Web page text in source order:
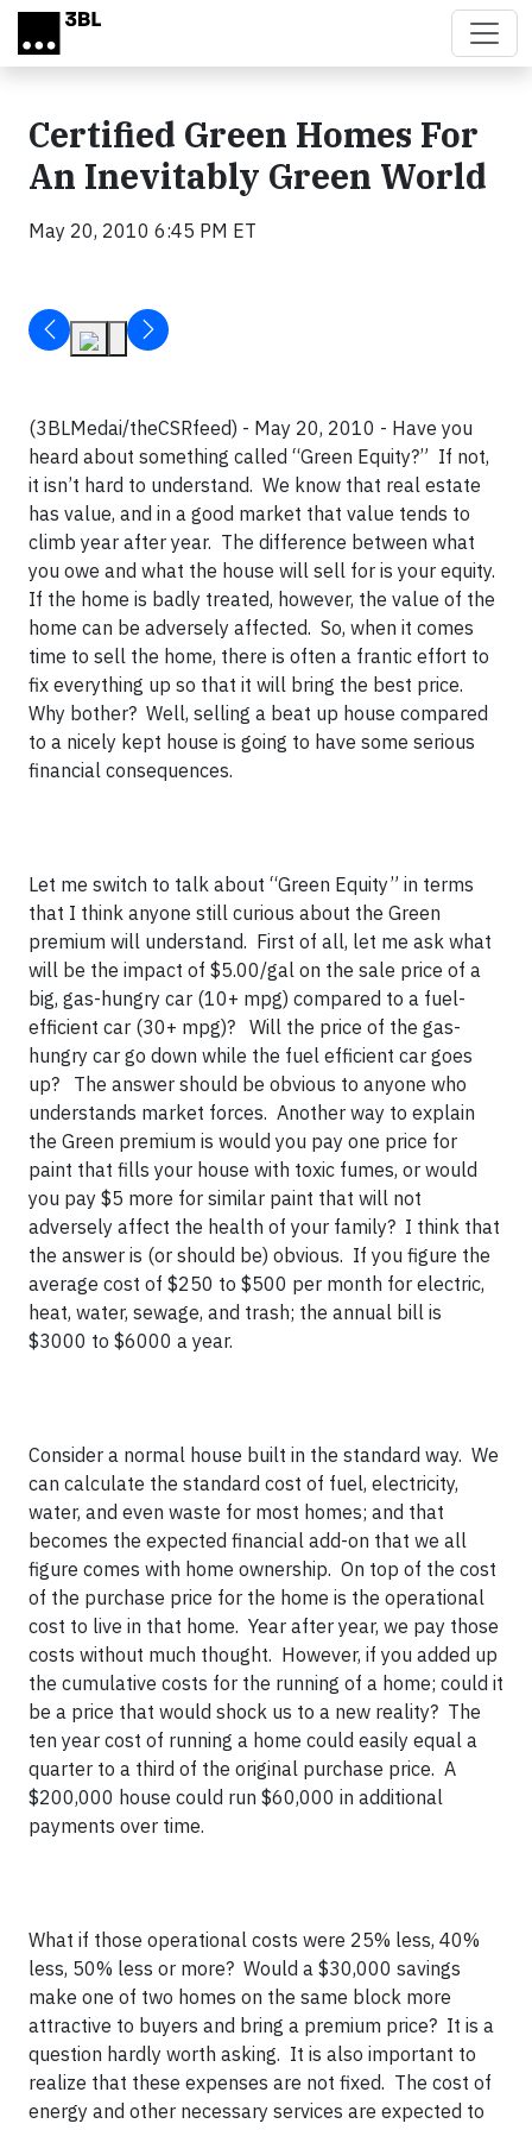
Skip to main content
Certified Green Homes For
An Inevitably Green World
May 20, 2010 6:45 PM ET
(3BLMedai/theCSRfeed) - May 20, 2010 - Have you
heard about something called “Green Equity?” If not,
it isn’t hard to understand. We know that real estate
has value, and in a good market that value tends to
climb year after year. The difference between what
you owe and what the house will sell for is your equity.
If the home is badly treated, however, the value of the
home can be adversely affected. So, when it comes
time to sell the home, there is often a frantic effort to
fix everything up so that it will bring the best price.
Why bother? Well, selling a beat up house compared
to a nicely kept house is going to have some serious
financial consequences.
Let me switch to talk about “Green Equity” in terms
that I think anyone still curious about the Green
premium will understand. First of all, let me ask what
will be the impact of $5.00/gal on the sale price of a
big, gas-hungry car (10+ mpg) compared to a fuel-
efficient car (30+ mpg)? Will the price of the gas-
hungry car go down while the fuel efficient car goes
up? The answer should be obvious to anyone who
understands market forces. Another way to explain
the Green premium is would you pay one price for
paint that fills your house with toxic fumes, or would
you pay $5 more for similar paint that will not
adversely affect the health of your family? I think that
the answer is (or should be) obvious. If you figure the
average cost of $250 to $500 per month for electric,
heat, water, sewage, and trash; the annual bill is
$3000 to $6000 a year.
Consider a normal house built in the standard way. We
can calculate the standard cost of fuel, electricity,
water, and even waste for most homes; and that
becomes the expected financial add-on that we all
figure comes with home ownership. On top of the cost
of the purchase price for the home is the operational
cost to live in that home. Year after year, we pay those
costs without much thought. However, if you added up
the cumulative costs for the running of a home; could it
be a price that would shock us to a new reality? The
ten year cost of running a home could easily equal a
quarter to a third of the original purchase price. A
$200,000 house could run $60,000 in additional
payments over time.
What if those operational costs were 25% less, 40%
less, 50% less or more? Would a $30,000 savings
make one of two homes on the same block more
attractive to buyers and bring a premium price? It is a
question hardly worth asking. It is also important to
realize that these expenses are not fixed. The cost of
energy and other necessary services are expected to